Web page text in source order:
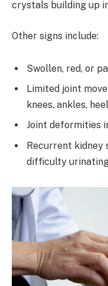
crystals building up
Other signs include:
Swollen, red, or
Limited joint
knees, ankles,
Joint deformities
Recurrent kidney
difficulty